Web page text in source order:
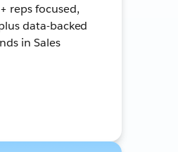
reps focused,
data-backed
in Sales